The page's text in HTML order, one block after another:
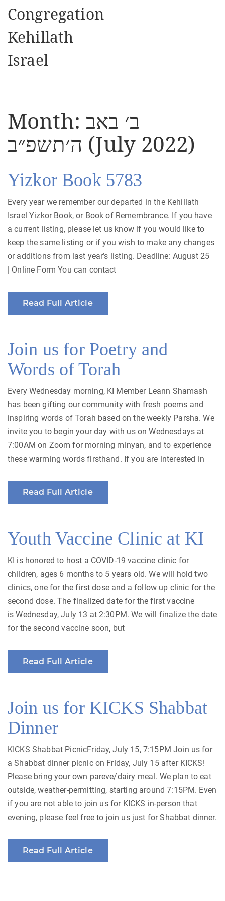
Congregation
Kehillath
Israel
Month:ב׳ באב
ה׳תשפ״ב (July 2022)
Yizkor Book 5783
Every year we remember our departed in the Kehillath
Israel Yizkor Book, or Book of Remembrance. If you have
a current listing, please let us know if you would like to
keep the same listing or if you wish to make any changes
or additions from last year’s listing. Deadline: August 25
| Online Form You can contact
Read Full Article
Join us for Poetry and
Words of Torah
Every Wednesday morning, KI Member Leann Shamash
has been gifting our community with fresh poems and
inspiring words of Torah based on the weekly Parsha. We
invite you to begin your day with us on Wednesdays at
7:00AM on Zoom for morning minyan, and to experience
these warming words firsthand. If you are interested in
Read Full Article
Youth Vaccine Clinic at KI
KI is honored to host a COVID-19 vaccine clinic for
children, ages 6 months to 5 years old. We will hold two
clinics, one for the first dose and a follow up clinic for the
second dose. The finalized date for the first vaccine
is Wednesday, July 13 at 2:30PM. We will finalize the date
for the second vaccine soon, but
Read Full Article
Join us for KICKS Shabbat
Dinner
KICKS Shabbat PicnicFriday, July 15, 7:15PM Join us for
a Shabbat dinner picnic on Friday, July 15 after KICKS!
Please bring your own pareve/dairy meal. We plan to eat
outside, weather-permitting, starting around 7:15PM. Even
if you are not able to join us for KICKS in-person that
evening, please feel free to join us just for Shabbat dinner.
Read Full Article